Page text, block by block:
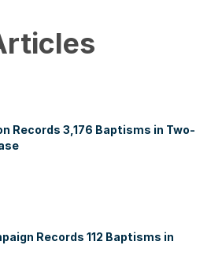
Records 3,176 Baptisms in Two-
Records 112 Baptisms in